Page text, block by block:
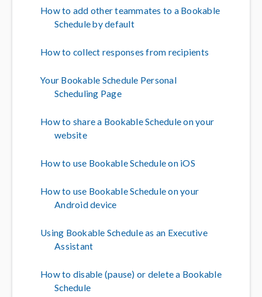
How to add other teammates to a Bookable
Schedule by default
How to collect responses from recipients
Your Bookable Schedule Personal
Scheduling Page
How to share a Bookable Schedule on your
website
How to use Bookable Schedule on iOS
How to use Bookable Schedule on your
Android device
Using Bookable Schedule as an Executive
Assistant
How to disable (pause) or delete a Bookable
Schedule